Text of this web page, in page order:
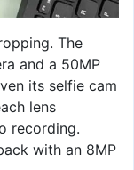
The
and a 50MP
its selfie cam
lens
recording.
with an 8MP